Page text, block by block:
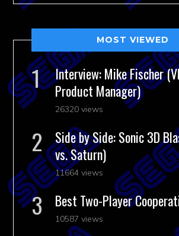
MOST VIEWED
Interview: Mike Fischer
Product Manager)
26320 views
Side by Side: Sonic 3D
vs. Saturn)
11664 views
Best Two-Player
10587 views